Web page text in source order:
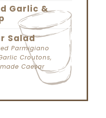
Garlic &
Salad
Parmigiano
Croutons,
Caesar